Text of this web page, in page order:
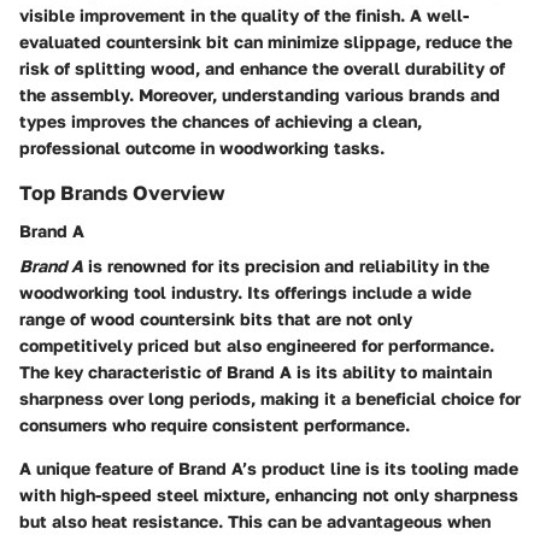
visible improvement in the quality of the finish. A well-
evaluated countersink bit can minimize slippage, reduce the
risk of splitting wood, and enhance the overall durability of
the assembly. Moreover, understanding various brands and
types improves the chances of achieving a clean,
professional outcome in woodworking tasks.
Top Brands Overview
Brand A
Brand A is renowned for its precision and reliability in the
woodworking tool industry. Its offerings include a wide
range of wood countersink bits that are not only
competitively priced but also engineered for performance.
The key characteristic of Brand A is its ability to maintain
sharpness over long periods, making it a beneficial choice for
consumers who require consistent performance.
A unique feature of Brand A’s product line is its tooling made
with high-speed steel mixture, enhancing not only sharpness
but also heat resistance. This can be advantageous when